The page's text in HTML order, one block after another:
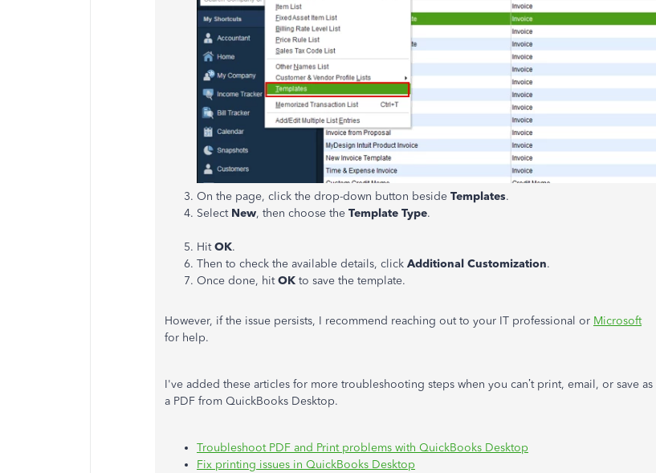
On the page, click the drop-down button beside Templates.
Select New, then choose the Template Type.
Hit OK.
Then to check the available details, click Additional Customization.
Once done, hit OK to save the template.
However, if the issue persists, I recommend reaching out to your IT professional or Microsoft
for help.
I've added these articles for more troubleshooting steps when you can’t print, email, or save as
a PDF from QuickBooks Desktop.
Troubleshoot PDF and Print problems with QuickBooks Desktop
Fix printing issues in QuickBooks Desktop